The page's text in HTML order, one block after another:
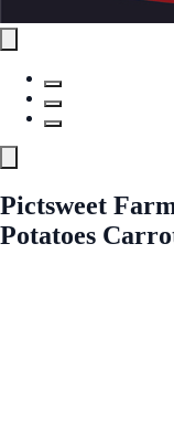
Pictsweet
Potatoes